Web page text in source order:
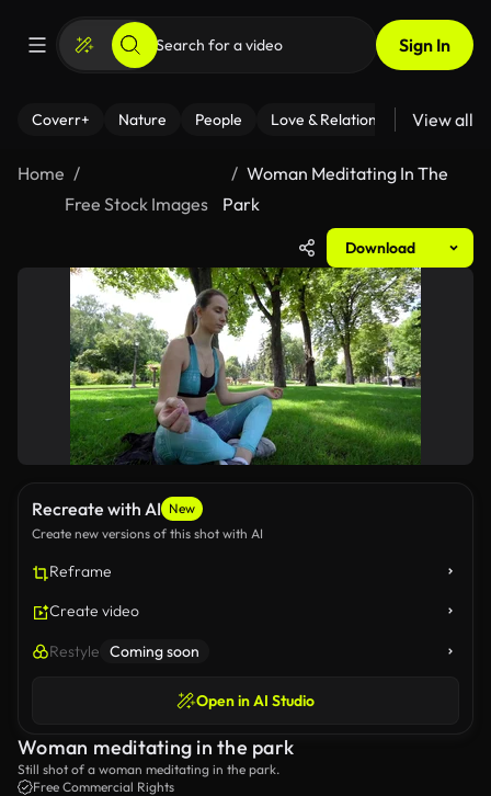
Sign In
Coverr+ Nature People Love & Relationships Fitness
View all
Home
Free Stock Images
Woman Meditating In The
Park
Download
Recreate with AI New
Create new versions of this shot with AI
Reframe
Create video
Restyle Coming soon
Open in AI Studio
Woman meditating in the park
Still shot of a woman meditating in the park.
Free Commercial Rights